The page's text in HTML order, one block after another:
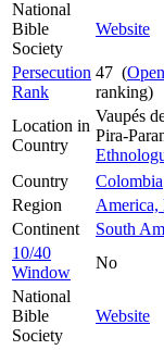
National
Bible
Society
Website
Persecution
Rank
47 (
ranking)
Location in
Country
Vaupés
Pira-
Country
Colombia
Region
America,
Continent
South
10/40
Window
No
National
Bible
Society
Website